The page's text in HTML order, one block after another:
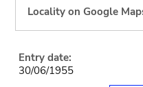
Locality on Google
Entry date:
30/06/1955